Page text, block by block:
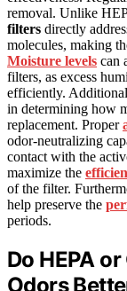
removal. Unlike
filters directly
molecules, making
Moisture levels can
filters, as excess
efficiently.
in determining how
replacement. Proper
odor-neutralizing
contact with the
maximize the
of the filter.
help preserve the
periods.
Do HEPA
Odors